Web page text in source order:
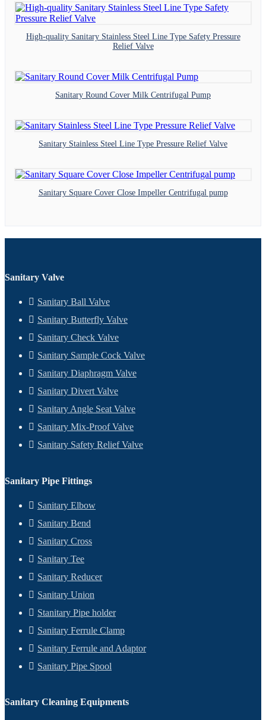
High-quality Sanitary Stainless Steel Line Type Safety Pressure
Relief Valve
Sanitary Round Cover Milk Centrifugal Pump
Sanitary Stainless Steel Line Type Pressure Relief Valve
Sanitary Square Cover Close Impeller Centrifugal pump
Sanitary Valve
Sanitary Ball Valve
Sanitary Butterfly Valve
Sanitary Check Valve
Sanitary Sample Cock Valve
Sanitary Diaphragm Valve
Sanitary Divert Valve
Sanitary Angle Seat Valve
Sanitary Mix-Proof Valve
Sanitary Safety Relief Valve
Sanitary Pipe Fittings
Sanitary Elbow
Sanitary Bend
Sanitary Cross
Sanitary Tee
Sanitary Reducer
Sanitary Union
Stanitary Pipe holder
Sanitary Ferrule Clamp
Sanitary Ferrule and Adaptor
Sanitary Pipe Spool
Sanitary Cleaning Equipments